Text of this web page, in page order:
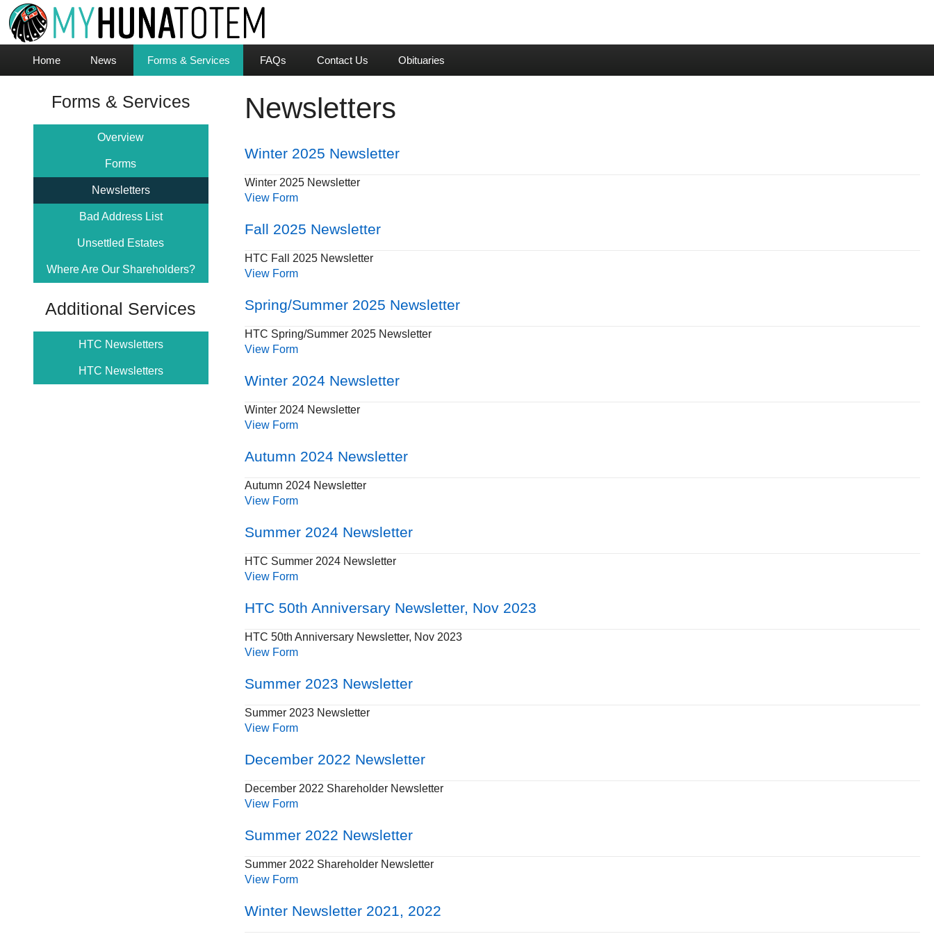
Home News Forms & Services FAQs Contact Us Obituaries
Forms & Services
Overview
Forms
Newsletters
Bad Address List
Unsettled Estates
Where Are Our Shareholders?
Additional Services
HTC Newsletters
HTC Newsletters
Newsletters
Winter 2025 Newsletter
Winter 2025 Newsletter
View Form
Fall 2025 Newsletter
HTC Fall 2025 Newsletter
View Form
Spring/Summer 2025 Newsletter
HTC Spring/Summer 2025 Newsletter
View Form
Winter 2024 Newsletter
Winter 2024 Newsletter
View Form
Autumn 2024 Newsletter
Autumn 2024 Newsletter
View Form
Summer 2024 Newsletter
HTC Summer 2024 Newsletter
View Form
HTC 50th Anniversary Newsletter, Nov 2023
HTC 50th Anniversary Newsletter, Nov 2023
View Form
Summer 2023 Newsletter
Summer 2023 Newsletter
View Form
December 2022 Newsletter
December 2022 Shareholder Newsletter
View Form
Summer 2022 Newsletter
Summer 2022 Shareholder Newsletter
View Form
Winter Newsletter 2021, 2022